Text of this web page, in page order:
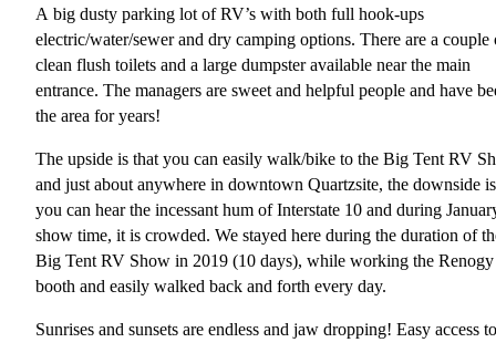
A big dusty parking lot of RV’s with both full hook-ups
electric/water/sewer and dry camping options. There are a couple
clean flush toilets and a large dumpster available near the main
entrance. The managers are sweet and helpful people and have
the area for years!
The upside is that you can easily walk/bike to the Big Tent RV
and just about anywhere in downtown Quartzsite, the downside
you can hear the incessant hum of Interstate 10 and during
show time, it is crowded. We stayed here during the duration of
Big Tent RV Show in 2019 (10 days), while working the Renogy
booth and easily walked back and forth every day.
Sunrises and sunsets are endless and jaw dropping! Easy access to